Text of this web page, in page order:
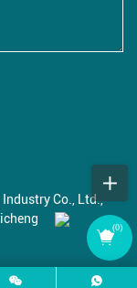
(0)
Co., Ltd.,